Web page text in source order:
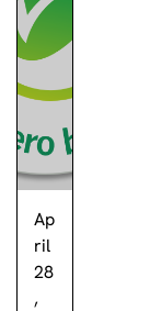
Ap
ril
28
,